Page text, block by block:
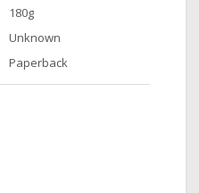
180g
Unknown
Paperback